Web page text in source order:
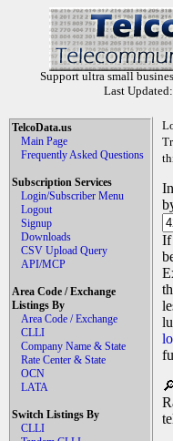
Support ultra small
Last
TelcoData.us
Main Page
Frequently Asked Questions
Subscription Services
Login/Subscriber Menu
Logout
Signup
Downloads
CSV Upload Query
API/MCP
Area Code / Exchange
Listings By
Area Code / Exchange
CLLI
Company Name & State
Rate Center & State
OCN
LATA
Switch Listings By
CLLI
If